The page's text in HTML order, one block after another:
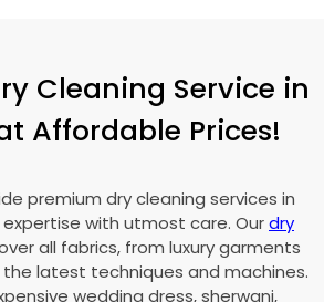
Cleaning Service in
Affordable Prices!
premium dry cleaning services in
with utmost care. Ourdry
all fabrics, from luxury garments
the latest techniques and machines.
wedding dress, sherwani,